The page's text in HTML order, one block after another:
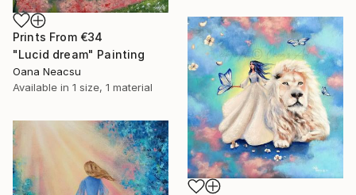
Prints From €34
"Lucid dream" Painting
Oana Neacsu
Available in 1 size, 1 material